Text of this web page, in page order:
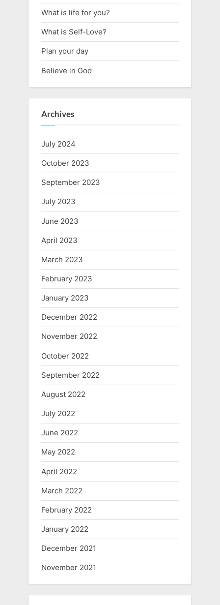
What is life for you?
What is Self-Love?
Plan your day
Believe in God
Archives
July 2024
October 2023
September 2023
July 2023
June 2023
April 2023
March 2023
February 2023
January 2023
December 2022
November 2022
October 2022
September 2022
August 2022
July 2022
June 2022
May 2022
April 2022
March 2022
February 2022
January 2022
December 2021
November 2021